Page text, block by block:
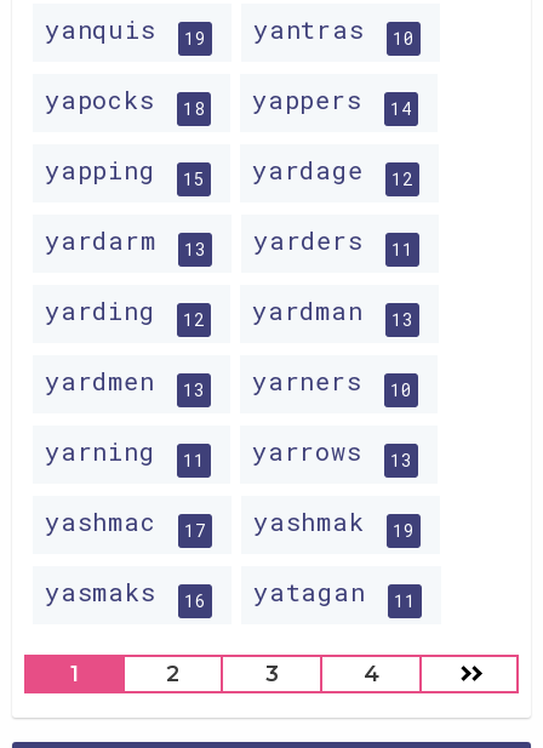
yanquis 19 yantras 10
yapocks 18 yappers 14
yapping 15 yardage 12
yardarm 13 yarders 11
yarding 12 yardman 13
yardmen 13 yarners 10
yarning 11 yarrows 13
yashmac 17 yashmak 19
yasmaks 16 yatagan 11
1 2 3 4